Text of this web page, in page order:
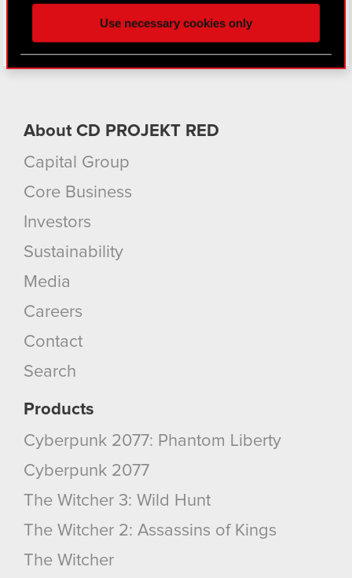
better with you. To help us reach you, for example
find interesting, occasionally we might also share
though.
You’ll find all the details regarding our use of
them in the “Settings” menu below.
Use necessary cookies only
About CD PROJEKT RED
Capital Group
Core Business
Investors
Sustainability
Media
Careers
Contact
Search
Products
Cyberpunk 2077: Phantom Liberty
Cyberpunk 2077
The Witcher 3: Wild Hunt
The Witcher 2: Assassins of Kings
The Witcher